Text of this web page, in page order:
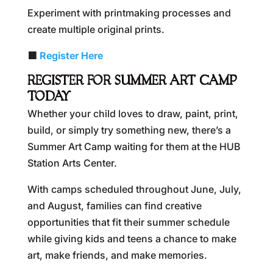
Experiment with printmaking processes and
create multiple original prints.
🟪 Register Here
REGISTER FOR SUMMER ART CAMP
TODAY
Whether your child loves to draw, paint, print,
build, or simply try something new, there’s a
Summer Art Camp waiting for them at the HUB
Station Arts Center.
With camps scheduled throughout June, July,
and August, families can find creative
opportunities that fit their summer schedule
while giving kids and teens a chance to make
art, make friends, and make memories.